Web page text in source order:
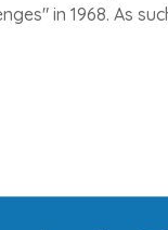
in 1968. As